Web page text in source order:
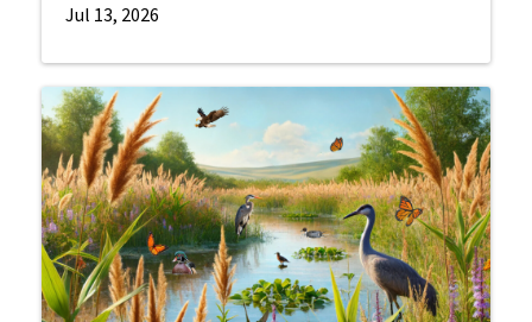
Jul 13, 2026